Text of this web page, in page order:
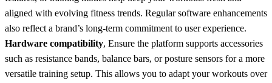
aligned with evolving fitness trends. Regular software enhancements
also reflect a brand’s long-term commitment to user experience.
Hardware compatibility, Ensure the platform supports accessories
such as resistance bands, balance bars, or posture sensors for a more
versatile training setup. This allows you to adapt your workouts over